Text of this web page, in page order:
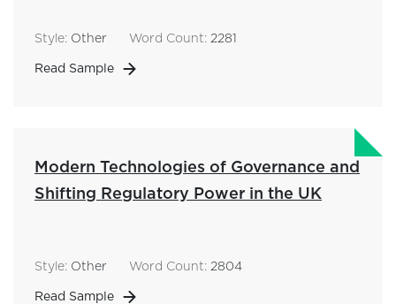
Style: Other Word Count: 2281
Read Sample
Modern Technologies of Governance and
Shifting Regulatory Power in the UK
Style: Other Word Count: 2804
Read Sample